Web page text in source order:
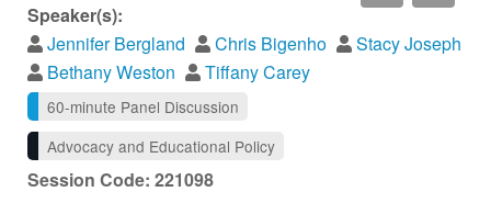
Speaker(s):
Jennifer Bergland
Chris Bigenho
Stacy Joseph
Bethany Weston
Tiffany Carey
60-minute Panel Discussion
Advocacy and Educational Policy
Session Code: 221098